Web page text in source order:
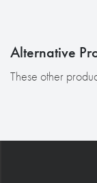
Alternative
These other